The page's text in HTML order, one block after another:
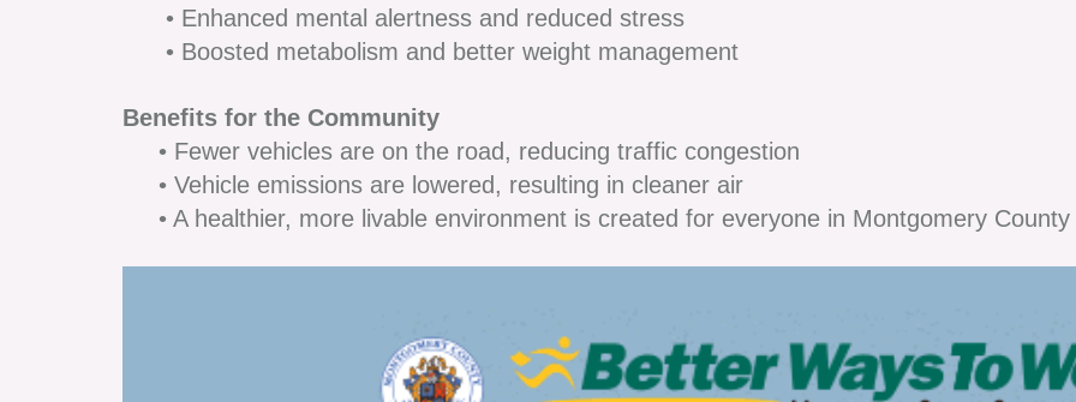
• Enhanced mental alertness and reduced stress
• Boosted metabolism and better weight management
Benefits for the Community
• Fewer vehicles are on the road, reducing traffic congestion
• Vehicle emissions are lowered, resulting in cleaner air
• A healthier, more livable environment is created for everyone in Montgomery County